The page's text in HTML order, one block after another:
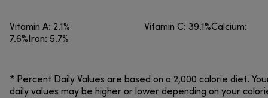
Vitamin A: 2.1% Vitamin C: 39.1%Calcium:
7.6%Iron: 5.7%
* Percent Daily Values are based on a 2,000 calorie diet.
daily values may be higher or lower depending on your